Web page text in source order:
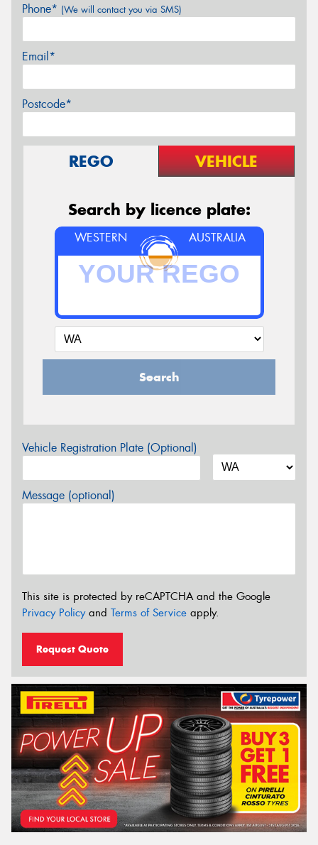
Phone* (We will contact you via SMS)
Email*
Postcode*
REGO VEHICLE
Search by licence plate:
WESTERN AUSTRALIA
Search
Vehicle Registration Plate (Optional)
Message (optional)
This site is protected by reCAPTCHA and the Google
Privacy Policyand Terms of Service apply.
Request Quote